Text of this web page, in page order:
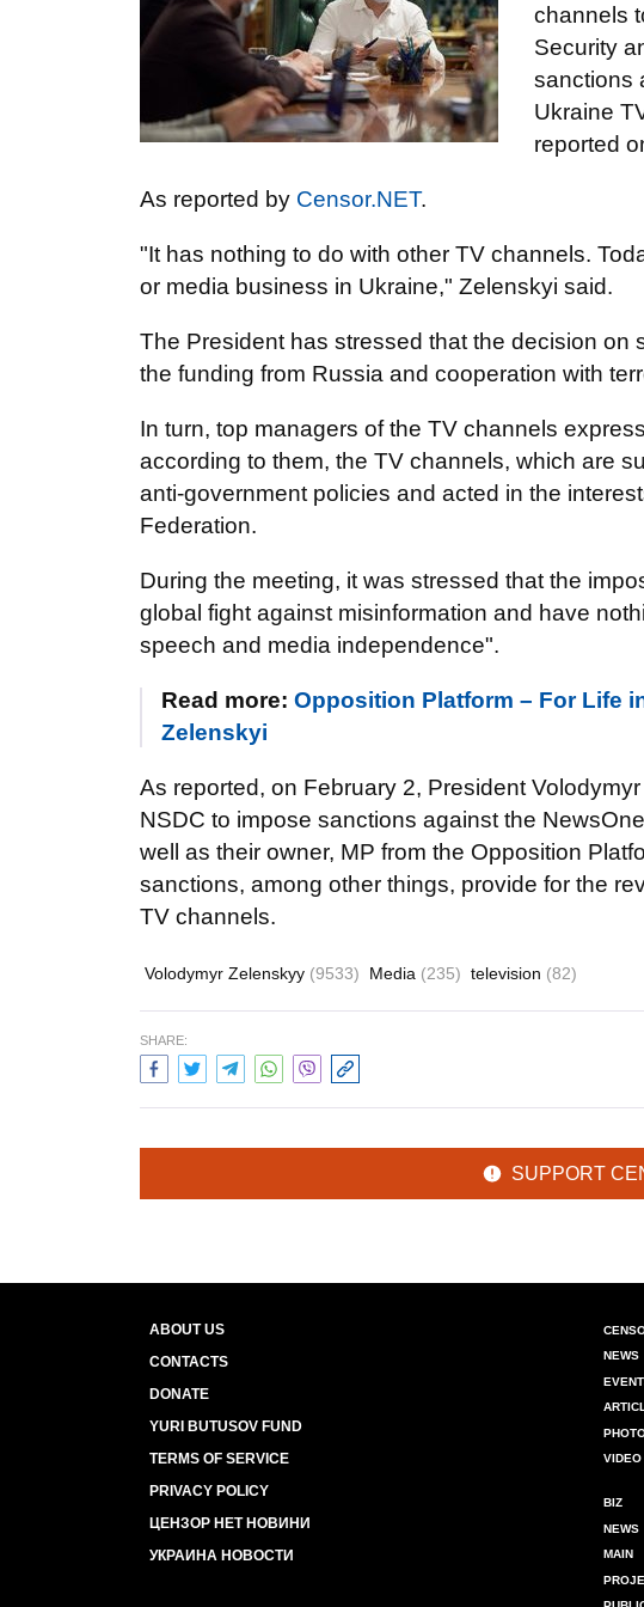
channels
Security
sanctions
Ukraine
reported
As reported by Censor.NET.
"It has nothing to do with other TV channels.
or media business in Ukraine," Zelenskyi said.
The President has stressed that the decision on
the funding from Russia and cooperation with
In turn, top managers of the TV channels
according to them, the TV channels, which are
anti-government policies and acted in the
Federation.
During the meeting, it was stressed that the
global fight against misinformation and have
speech and media independence".
Read more: Opposition Platform – For Life
Zelenskyi
As reported, on February 2, President
NSDC to impose sanctions against the
well as their owner, MP from the Opposition
sanctions, among other things, provide for the
TV channels.
Volodymyr Zelenskyy (9533) Media (235) television (82)
SHARE:
SUPPORT
ABOUT US
CONTACTS
DONATE
YURI BUTUSOV FUND
TERMS OF SERVICE
PRIVACY POLICY
ЦЕНЗОР НЕТ НОВИНИ
УКРАИНА НОВОСТИ
NEWS
VIDEO
BIZ
NEWS
MAIN